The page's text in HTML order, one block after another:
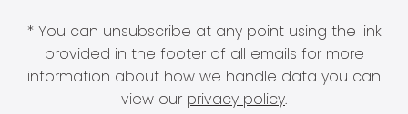
* You can unsubscribe at any point using the link
provided in the footer of all emails for more
information about how we handle data you can
view our privacy policy.